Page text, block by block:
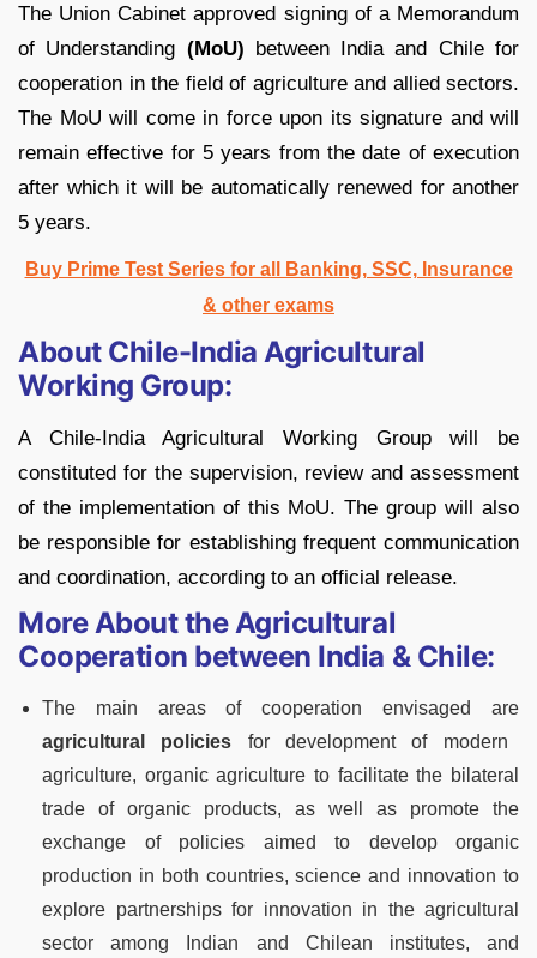
The Union Cabinet approved signing of a Memorandum
of Understanding (MoU) between India and Chile for
cooperation in the field of agriculture and allied sectors.
The MoU will come in force upon its signature and will
remain effective for 5 years from the date of execution
after which it will be automatically renewed for another
5 years.
Buy Prime Test Series for all Banking, SSC, Insurance
& other exams
About Chile-India Agricultural
Working Group:
A Chile-India Agricultural Working Group will be
constituted for the supervision, review and assessment
of the implementation of this MoU. The group will also
be responsible for establishing frequent communication
and coordination, according to an official release.
More About the Agricultural
Cooperation between India & Chile:
The main areas of cooperation envisaged are
agricultural policies for development of modern
agriculture, organic agriculture to facilitate the bilateral
trade of organic products, as well as promote the
exchange of policies aimed to develop organic
production in both countries, science and innovation to
explore partnerships for innovation in the agricultural
sector among Indian and Chilean institutes, and